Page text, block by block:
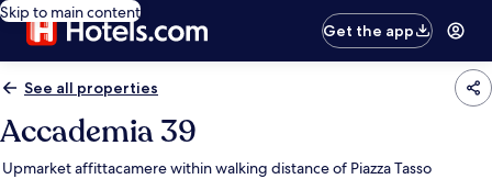
Skip to main content
Get the app
See all properties
Accademia 39
Upmarket affittacamere within walking distance of Piazza Tasso